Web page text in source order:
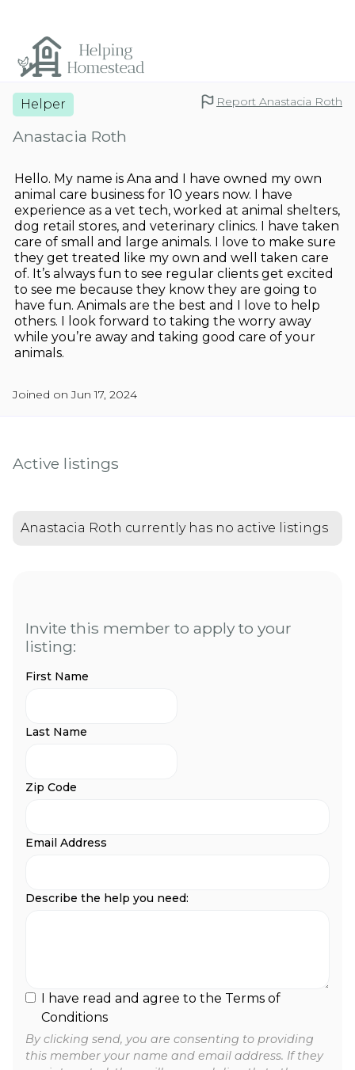
Helper Report Anastacia Roth
Anastacia Roth
Hello. My name is Ana and I have owned my own
animal care business for 10 years now. I have
experience as a vet tech, worked at animal shelters,
dog retail stores, and veterinary clinics. I have taken
care of small and large animals. I love to make sure
they get treated like my own and well taken care
of. It’s always fun to see regular clients get excited
to see me because they know they are going to
have fun. Animals are the best and I love to help
others. I look forward to taking the worry away
while you’re away and taking good care of your
animals.
Joined on Jun 17, 2024
Active listings
Anastacia Roth currently has no active listings
Invite this member to apply to your
listing:
First Name
Last Name
Zip Code
Email Address
Describe the help you need:
I have read and agree to the Terms of
Conditions
By clicking send, you are consenting to providing
this member your name and email address. If they